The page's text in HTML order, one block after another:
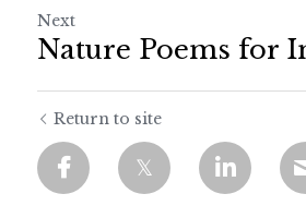
Next
Nature Poems for
Return to site